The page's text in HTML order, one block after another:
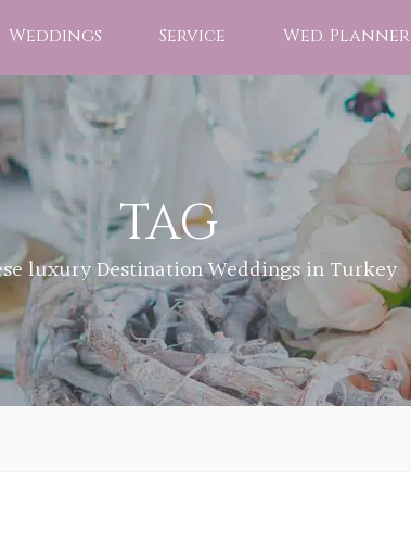
Weddings Service Wed. Planner
TAG
luxury Destination Weddings in Turkey